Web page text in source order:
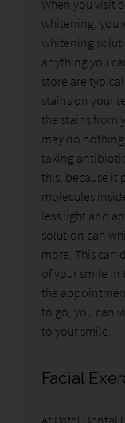
When you visit
whitening, you
whitening
anything you
store are
stains on your
the stains from
may do
taking
this, because it
molecules
less light and
solution can
more. This can
of your smile
the
to go, you can
to your smile.
Facial
At Patel Dental